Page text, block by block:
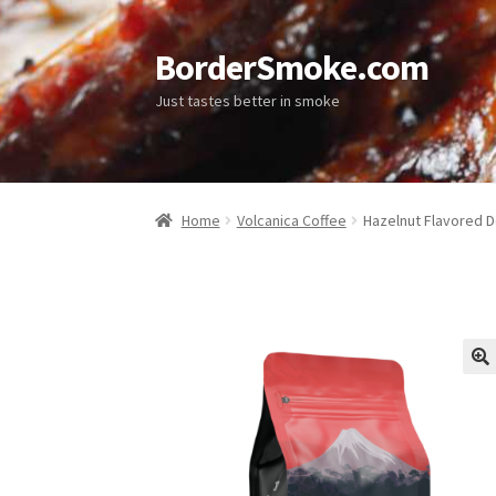
BorderSmoke.com
Just tastes better in smoke
Home Volcanica Coffee Hazelnut Flavored